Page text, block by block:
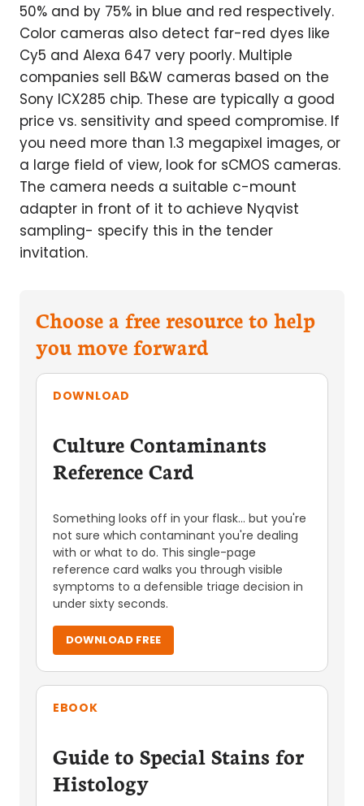
50% and by 75% in blue and red respectively.
Color cameras also detect far-red dyes like
Cy5 and Alexa 647 very poorly. Multiple
companies sell B&W cameras based on the
Sony ICX285 chip. These are typically a good
price vs. sensitivity and speed compromise. If
you need more than 1.3 megapixel images, or
a large field of view, look for sCMOS cameras.
The camera needs a suitable c-mount
adapter in front of it to achieve Nyqvist
sampling- specify this in the tender
invitation.
Choose a free resource to help
you move forward
DOWNLOAD
Culture Contaminants
Reference Card
Something looks off in your flask... but you're
not sure which contaminant you're dealing
with or what to do. This single-page
reference card walks you through visible
symptoms to a defensible triage decision in
under sixty seconds.
DOWNLOAD FREE
EBOOK
Guide to Special Stains for
Histology